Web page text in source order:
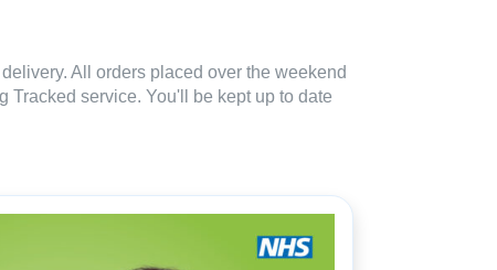
All orders placed over the weekend
service. You'll be kept up to date